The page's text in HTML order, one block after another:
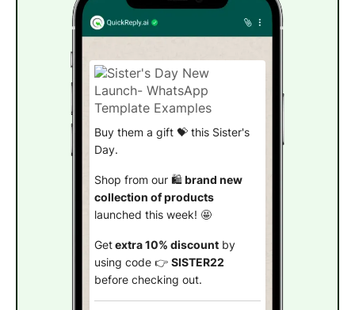
Buy them a gift 💝 this Sister's
Day.
Shop from our 🛍️brand new
collection of products
launched this week! 🤩
Getextra 10% discountby
using code 👉 SISTER22
before checking out.